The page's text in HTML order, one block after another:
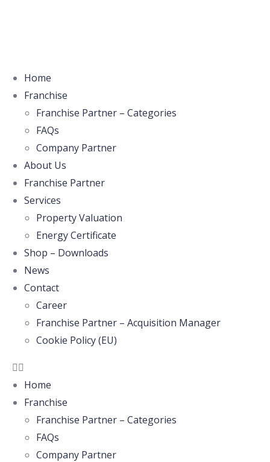
Home
Franchise
Franchise Partner – Categories
FAQs
Company Partner
About Us
Franchise Partner
Services
Property Valuation
Energy Certificate
Shop – Downloads
News
Contact
Career
Franchise Partner – Acquisition Manager
Cookie Policy (EU)
Home
Franchise
Franchise Partner – Categories
FAQs
Company Partner